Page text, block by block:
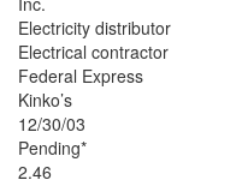
Electricity distributor
Electrical contractor
Federal Express
Kinko’s
12/30/03
Pending*
2.46